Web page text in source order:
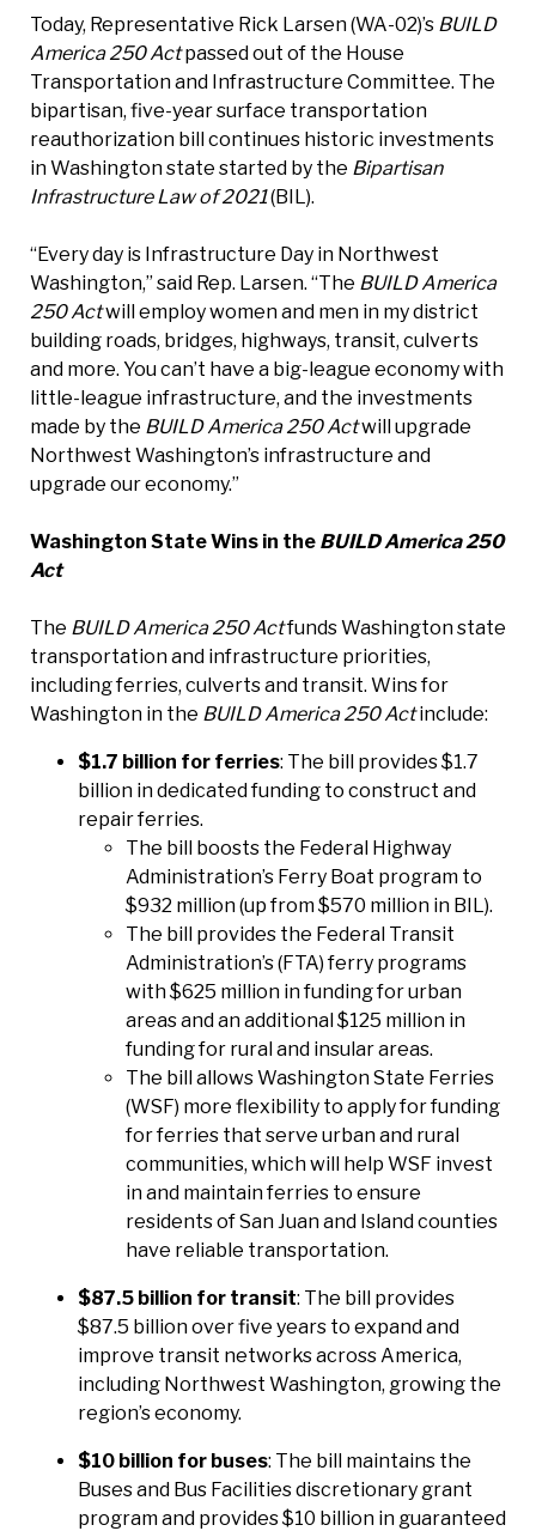
Today, Representative Rick Larsen (WA-02)’s BUILD
America 250 Actpassed out of the House
Transportation and Infrastructure Committee. The
bipartisan, five-year surface transportation
reauthorization bill continues historic investments
in Washington state started by the Bipartisan
Infrastructure Law of 2021(BIL).
“Every day is Infrastructure Day in Northwest
Washington,” said Rep. Larsen. “The BUILD America
250 Actwill employ women and men in my district
building roads, bridges, highways, transit, culverts
and more. You can’t have a big-league economy with
little-league infrastructure, and the investments
made by the BUILD America 250 Actwill upgrade
Northwest Washington’s infrastructure and
upgrade our economy.”
Washington State Wins in the BUILD America 250
Act
The BUILD America 250 Actfunds Washington state
transportation and infrastructure priorities,
including ferries, culverts and transit. Wins for
Washington in the BUILD America 250 Actinclude:
$1.7 billion for ferries: The bill provides $1.7
billion in dedicated funding to construct and
repair ferries.
The bill boosts the Federal Highway
Administration’s Ferry Boat program to
$932 million (up from $570 million in BIL).
The bill provides the Federal Transit
Administration’s (FTA) ferry programs
with $625 million in funding for urban
areas and an additional $125 million in
funding for rural and insular areas.
The bill allows Washington State Ferries
(WSF) more flexibility to apply for funding
for ferries that serve urban and rural
communities, which will help WSF invest
in and maintain ferries to ensure
residents of San Juan and Island counties
have reliable transportation.
$87.5 billion for transit: The bill provides
$87.5 billion over five years to expand and
improve transit networks across America,
including Northwest Washington, growing the
region’s economy.
$10 billion for buses: The bill maintains the
Buses and Bus Facilities discretionary grant
program and provides $10 billion in guaranteed